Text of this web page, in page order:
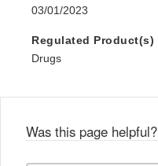
03/01/2023
Regulated Product(s)
Drugs
Was this page helpful?